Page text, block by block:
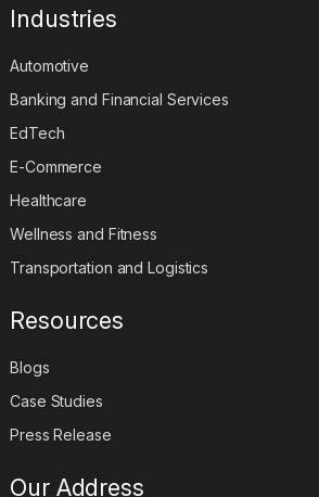
Industries
Automotive
Banking and Financial Services
EdTech
E-Commerce
Healthcare
Wellness and Fitness
Transportation and Logistics
Resources
Blogs
Case Studies
Press Release
Our Address